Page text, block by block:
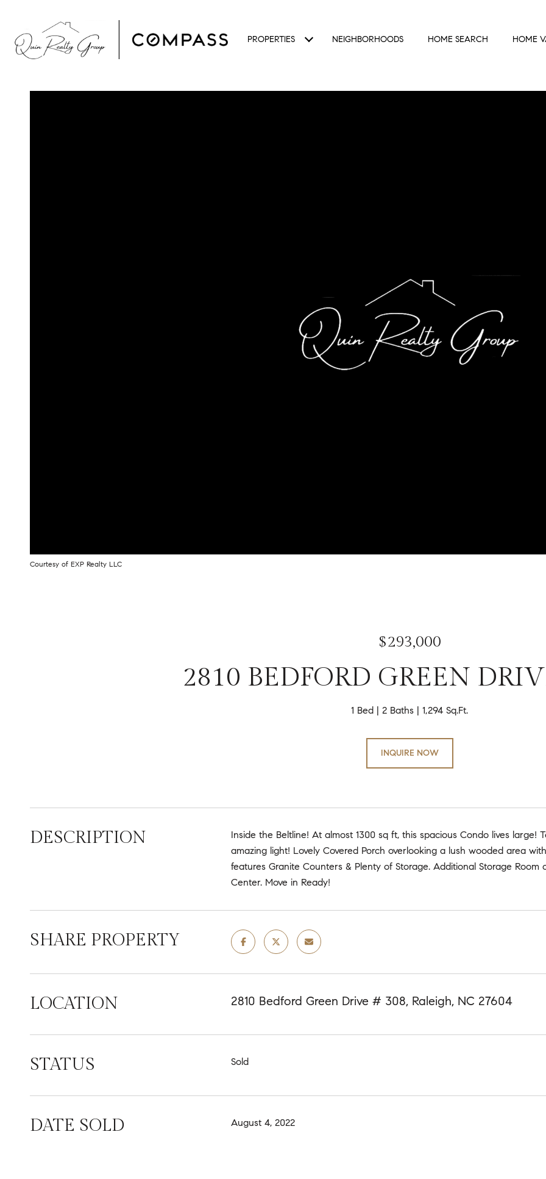
PROPERTIES NEIGHBORHOODS HOME SEARCH HOME
Courtesy of EXP Realty LLC
$293,000
2810 BEDFORD GREEN
1 Bed 2 Baths 1,294 Sq.Ft.
INQUIRE NOW
DESCRIPTION
Inside the Beltline! At almost 1300 sq ft, this spacious Condo lives
amazing light! Lovely Covered Porch overlooking a lush wooded area
features Granite Counters & Plenty of Storage. Additional Storage Room
Center. Move in Ready!
SHARE PROPERTY
LOCATION 2810 Bedford Green Drive # 308, Raleigh, NC 27604
STATUS Sold
DATE SOLD August 4, 2022